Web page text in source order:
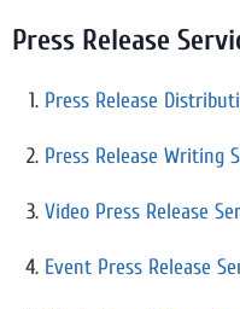
Press Release
Press Release
Press Release Writing
Video Press Release
Event Press Release